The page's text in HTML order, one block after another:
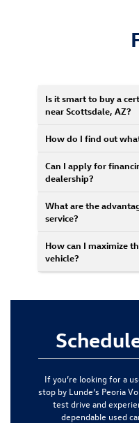
Is it smart to buy a
near Scottsdale, AZ?
How do I find out
Can I apply for
dealership?
What are the
service?
How can I maximize
vehicle?
If you’re looking for a
stop by Lunde’s Peoria
test drive and
dependable used